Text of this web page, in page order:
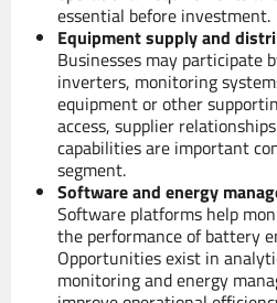
essential before investment.
Equipment supply and
Businesses may participate
inverters, monitoring
equipment or other
access, supplier
capabilities are important
segment.
Software and energy
Software platforms help
the performance of battery
Opportunities exist in
monitoring and energy